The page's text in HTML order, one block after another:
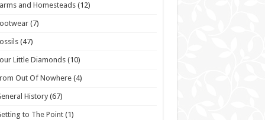
and Homesteads (12)
(7)
(47)
Little Diamonds (10)
Out Of Nowhere (4)
History (67)
to The Point(1)